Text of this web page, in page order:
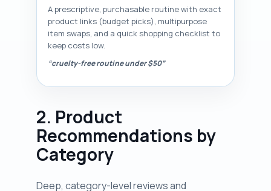
A prescriptive, purchasable routine with exact
product links (budget picks), multipurpose
item swaps, and a quick shopping checklist to
keep costs low.
“cruelty-free routine under $50”
2. Product
Recommendations by
Category
Deep, category-level reviews and